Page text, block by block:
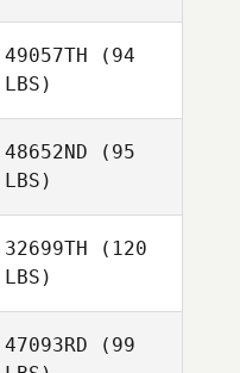
49057TH (94
LBS)
48652ND (95
LBS)
32699TH (120
LBS)
47093RD (99